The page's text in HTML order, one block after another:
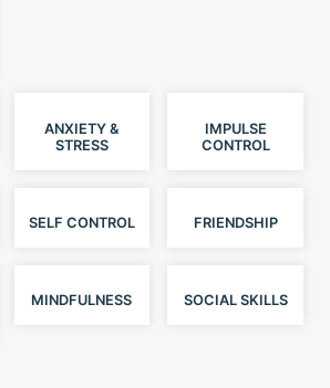
ANXIETY &
STRESS
IMPULSE
CONTROL
SELF CONTROL FRIENDSHIP
MINDFULNESS SOCIAL SKILLS